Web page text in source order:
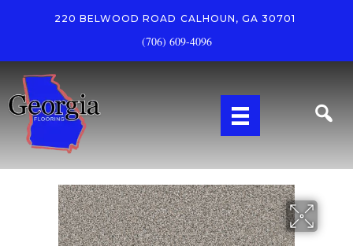
220 BELWOOD ROAD CALHOUN, GA 30701
(706) 609-4096